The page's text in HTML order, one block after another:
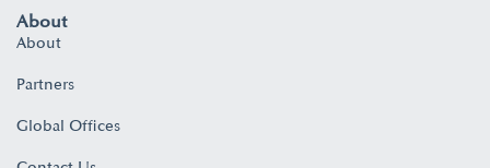
About
About
Partners
Global Offices